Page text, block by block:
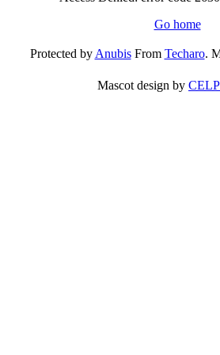
Go home
Protected byAnubisFrom Techaro.
Mascot design by